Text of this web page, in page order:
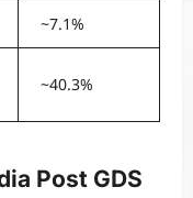
~7.1%
~40.3%
Post GDS